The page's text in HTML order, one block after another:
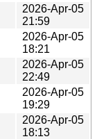
2026-Apr-05
21:59
2026-Apr-05
18:21
2026-Apr-05
22:49
2026-Apr-05
19:29
2026-Apr-05
18:13